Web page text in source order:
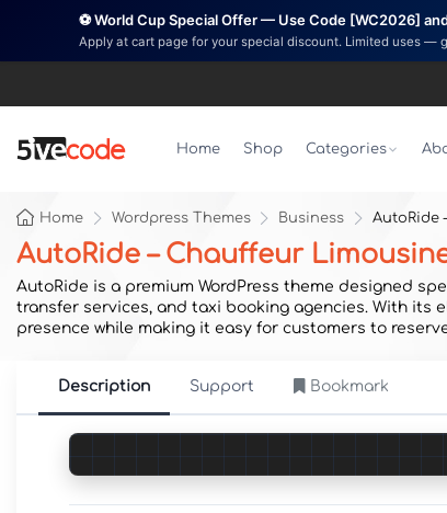
⚽ World Cup Special Offer — Use Code [WC2026]
Apply at cart page for your special discount. Limited uses —
Home Shop Categories
Home Wordpress Themes Business AutoRide
AutoRide – Chauffeur
AutoRide is a premium WordPress theme designed
transfer services, and taxi booking agencies. With
presence while making it easy for customers to
Description Support Bookmark